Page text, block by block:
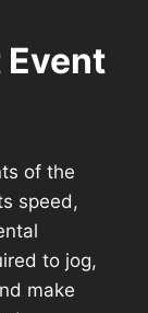
of the
speed,
to jog,
make